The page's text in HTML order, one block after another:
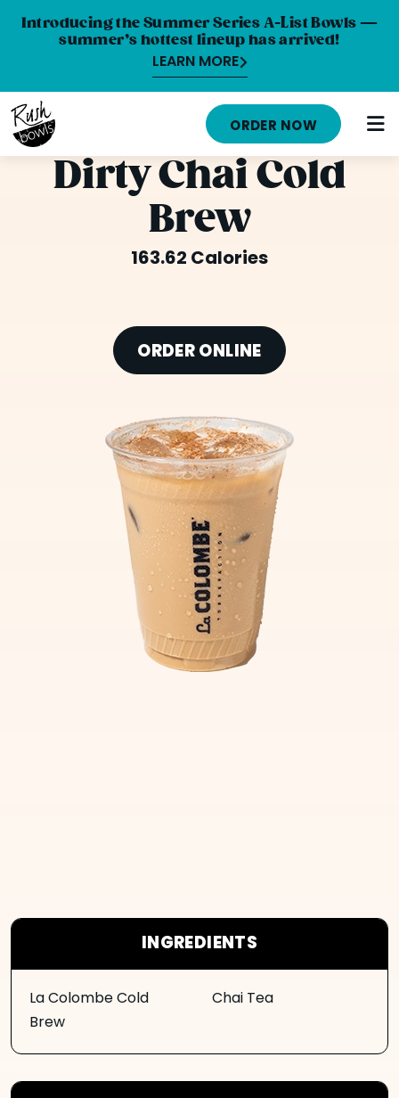
Introducing the Summer Series A-List Bowls —
summer’s hottest lineup has arrived!
LEARN MORE
MENU
NUTRITION INFO
LOCATIONS
ORDER CATERING
ORDER NOW
Dirty Chai Cold
Brew
163.62 Calories
ORDER ONLINE
INGREDIENTS
La Colombe Cold
Brew
Chai Tea